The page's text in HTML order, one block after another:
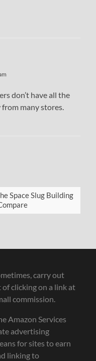
don’t have all the
from many stores.
Space Slug Building
carry out
clicking on a link at
commission.
Amazon Services
advertising
for sites to earn
linking to